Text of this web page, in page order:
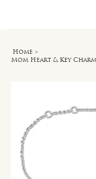
Home >
Mom Heart & Key